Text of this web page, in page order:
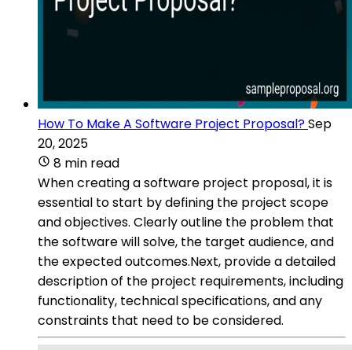
How To Make A Software Project Proposal?Sep
20, 2025
8 min read
When creating a software project proposal, it is
essential to start by defining the project scope
and objectives. Clearly outline the problem that
the software will solve, the target audience, and
the expected outcomes.Next, provide a detailed
description of the project requirements, including
functionality, technical specifications, and any
constraints that need to be considered.